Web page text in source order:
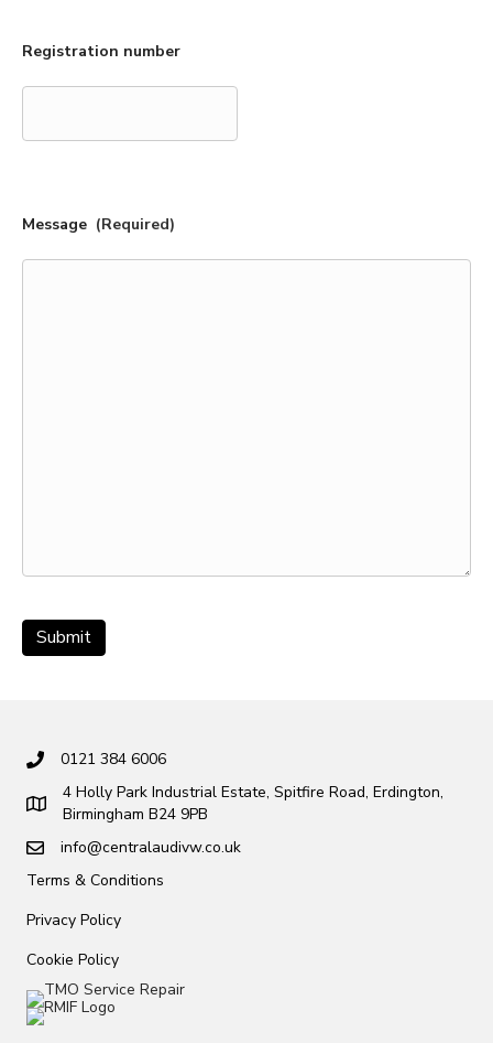
Registration number
Message (Required)
0121 384 6006
4 Holly Park Industrial Estate, Spitfire Road, Erdington,
Birmingham B24 9PB
info@centralaudivw.co.uk
Terms & Conditions
Privacy Policy
Cookie Policy